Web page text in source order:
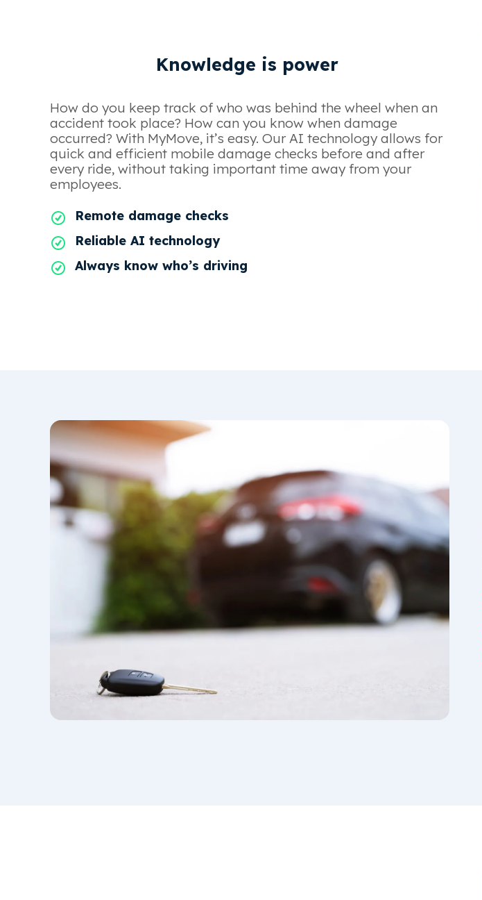
Knowledge is power
How do you keep track of who was behind the wheel when an
accident took place? How can you know when damage
occurred? With MyMove, it’s easy. Our AI technology allows for
quick and efficient mobile damage checks before and after
every ride, without taking important time away from your
employees.
Remote damage checks
Reliable AI technology
Always know who’s driving